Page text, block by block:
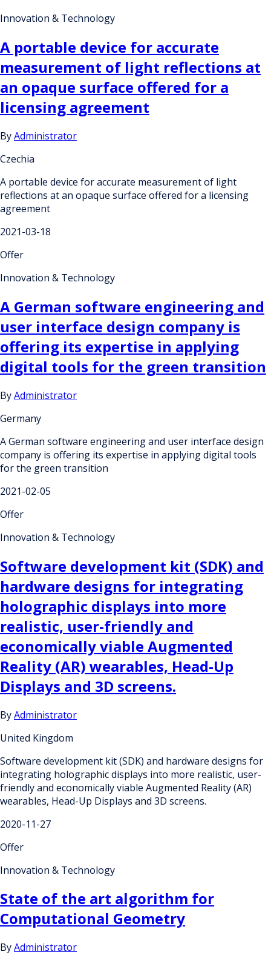
Innovation & Technology
A portable device for accurate
measurement of light reflections at
an opaque surface offered for a
licensing agreement
ByAdministrator
Czechia
A portable device for accurate measurement of light
reflections at an opaque surface offered for a licensing
agreement
2021-03-18
Offer
Innovation & Technology
A German software engineering and
user interface design company is
offering its expertise in applying
digital tools for the green transition
ByAdministrator
Germany
A German software engineering and user interface design
company is offering its expertise in applying digital tools
for the green transition
2021-02-05
Offer
Innovation & Technology
Software development kit (SDK) and
hardware designs for integrating
holographic displays into more
realistic, user-friendly and
economically viable Augmented
Reality (AR) wearables, Head-Up
Displays and 3D screens.
ByAdministrator
United Kingdom
Software development kit (SDK) and hardware designs for
integrating holographic displays into more realistic, user-
friendly and economically viable Augmented Reality (AR)
wearables, Head-Up Displays and 3D screens.
2020-11-27
Offer
Innovation & Technology
State of the art algorithm for
Computational Geometry
ByAdministrator